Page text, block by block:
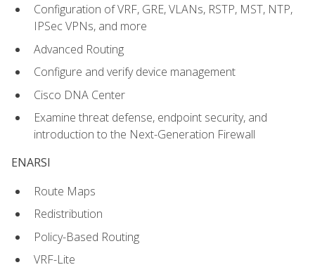
Configuration of VRF, GRE, VLANs, RSTP, MST, NTP,
IPSec VPNs, and more
Advanced Routing
Configure and verify device management
Cisco DNA Center
Examine threat defense, endpoint security, and
introduction to the Next-Generation Firewall
ENARSI
Route Maps
Redistribution
Policy-Based Routing
VRF-Lite